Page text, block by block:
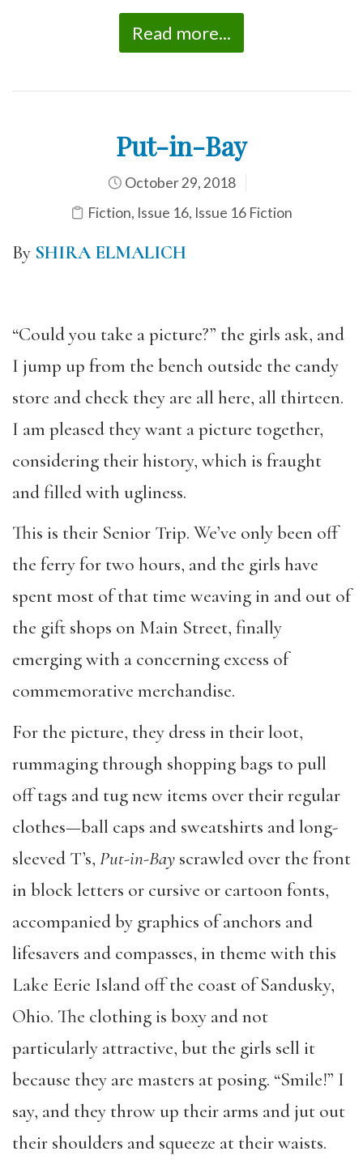
Read more...
Put-in-Bay
October 29, 2018
Fiction, Issue 16, Issue 16 Fiction
By SHIRA ELMALICH
“Could you take a picture?” the girls ask, and
I jump up from the bench outside the candy
store and check they are all here, all thirteen.
I am pleased they want a picture together,
considering their history, which is fraught
and filled with ugliness.
This is their Senior Trip. We’ve only been off
the ferry for two hours, and the girls have
spent most of that time weaving in and out of
the gift shops on Main Street, finally
emerging with a concerning excess of
commemorative merchandise.
For the picture, they dress in their loot,
rummaging through shopping bags to pull
off tags and tug new items over their regular
clothes—ball caps and sweatshirts and long-
sleeved T’s, Put-in-Bay scrawled over the front
in block letters or cursive or cartoon fonts,
accompanied by graphics of anchors and
lifesavers and compasses, in theme with this
Lake Eerie Island off the coast of Sandusky,
Ohio. The clothing is boxy and not
particularly attractive, but the girls sell it
because they are masters at posing. “Smile!” I
say, and they throw up their arms and jut out
their shoulders and squeeze at their waists.